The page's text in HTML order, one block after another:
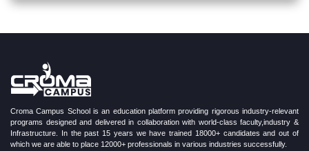
Croma Campus School is an education platform providing rigorous industry-relevant
programs designed and delivered in collaboration with world-class faculty,industry &
Infrastructure. In the past 15 years we have trained 18000+ candidates and out of
which we are able to place 12000+ professionals in various industries successfully.